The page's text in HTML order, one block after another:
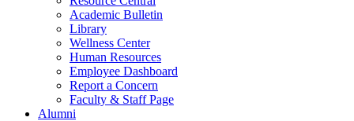
Academic Bulletin
Library
Wellness Center
Human Resources
Employee Dashboard
Report a Concern
Faculty & Staff Page
Alumni